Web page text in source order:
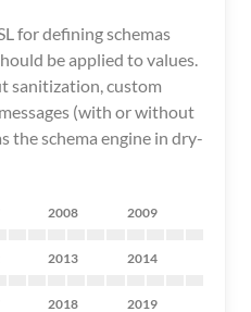
for defining schemas
be applied to values.
sanitization, custom
(with or without
the schema engine in dry-
2008 2009
2013 2014
2018 2019